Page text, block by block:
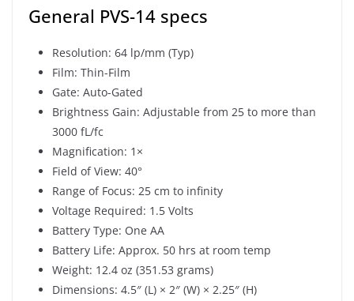
General PVS-14 specs
Resolution: 64 lp/mm (Typ)
Film: Thin-Film
Gate: Auto-Gated
Brightness Gain: Adjustable from 25 to more than
3000 fL/fc
Magnification: 1×
Field of View: 40°
Range of Focus: 25 cm to infinity
Voltage Required: 1.5 Volts
Battery Type: One AA
Battery Life: Approx. 50 hrs at room temp
Weight: 12.4 oz (351.53 grams)
Dimensions: 4.5″ (L) × 2″ (W) × 2.25″ (H)